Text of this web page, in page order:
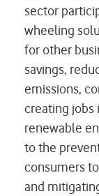
sector
wheeling
for other
savings,
emissions,
creating jobs
renewable
to the
consumers
and